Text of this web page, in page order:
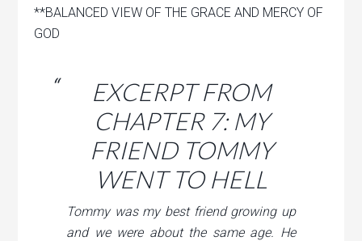
**BALANCED VIEW OF THE GRACE AND MERCY OF
GOD
EXCERPT FROM
CHAPTER 7: MY
FRIEND TOMMY
WENT TO HELL
Tommy was my best friend growing up
and we were about the same age. He